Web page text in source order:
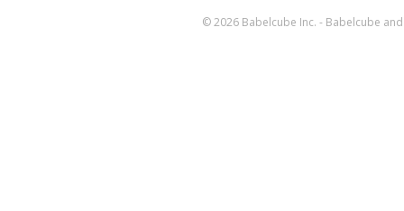
© 2026 Babelcube Inc. - Babelcube